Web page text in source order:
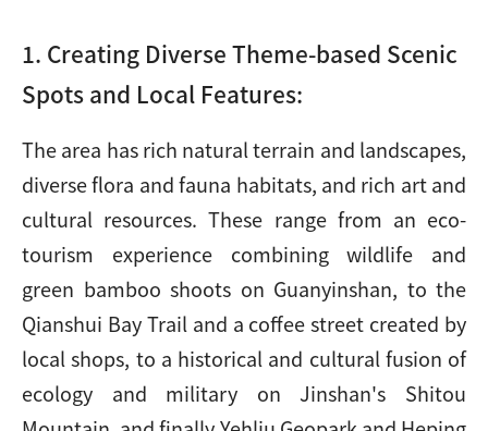
1. Creating Diverse Theme-based Scenic
Spots and Local Features:
The area has rich natural terrain and landscapes,
diverse flora and fauna habitats, and rich art and
cultural resources. These range from an eco-
tourism experience combining wildlife and
green bamboo shoots on Guanyinshan, to the
Qianshui Bay Trail and a coffee street created by
local shops, to a historical and cultural fusion of
ecology and military on Jinshan's Shitou